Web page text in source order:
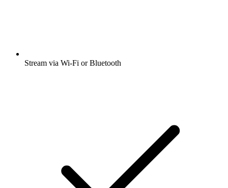
Stream via Wi-Fi or Bluetooth